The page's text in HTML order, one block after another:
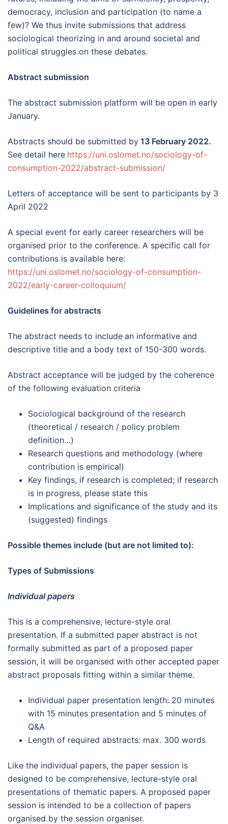
democracy, inclusion and participation (to name a
few)? We thus invite submissions that address
sociological theorizing in and around societal and
political struggles on these debates.
Abstract submission
The abstract submission platform will be open in early
January.
Abstracts should be submitted by 13 February 2022.
See detail here https://uni.oslomet.no/sociology-of-
consumption-2022/abstract-submission/
Letters of acceptance will be sent to participants by 3
April 2022
A special event for early career researchers will be
organised prior to the conference. A specific call for
contributions is available here:
https://uni.oslomet.no/sociology-of-consumption-
2022/early-career-colloquium/
Guidelines for abstracts
The abstract needs to include an informative and
descriptive title and a body text of 150-300 words.
Abstract acceptance will be judged by the coherence
of the following evaluation criteria
Sociological background of the research
(theoretical / research / policy problem
definition…)
Research questions and methodology (where
contribution is empirical)
Key findings, if research is completed; if research
is in progress, please state this
Implications and significance of the study and its
(suggested) findings
Possible themes include (but are not limited to):
Types of Submissions
Individual papers
This is a comprehensive, lecture-style oral
presentation. If a submitted paper abstract is not
formally submitted as part of a proposed paper
session, it will be organised with other accepted paper
abstract proposals fitting within a similar theme.
Individual paper presentation length: 20 minutes
with 15 minutes presentation and 5 minutes of
Q&A
Length of required abstracts: max. 300 words
Like the individual papers, the paper session is
designed to be comprehensive, lecture-style oral
presentations of thematic papers. A proposed paper
session is intended to be a collection of papers
organised by the session organiser.